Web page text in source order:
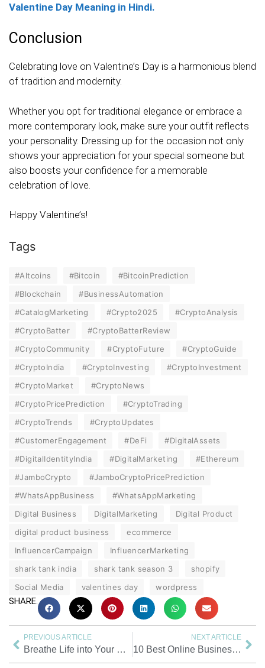
Valentine Day Meaning in Hindi.
Conclusion
Celebrating love on Valentine’s Day is a harmonious blend
of tradition and modernity.
Whether you opt for traditional elegance or embrace a
more contemporary look, make sure your outfit reflects
your personality. Dressing up for the occasion not only
shows your appreciation for your special someone but
also boosts your confidence for a memorable
celebration of love.
Happy Valentine’s!
Tags
#Altcoins #Bitcoin
#BitcoinPrediction
#Blockchain
#BusinessAutomation
#CatalogMarketing
#Crypto2025
#CryptoAnalysis
#CryptoBatter
#CryptoBatterReview
#CryptoCommunity
#CryptoFuture
#CryptoGuide
#CryptoIndia
#CryptoInvesting
#CryptoInvestment
#CryptoMarket
#CryptoNews
#CryptoPricePrediction
#CryptoTrading
#CryptoTrends
#CryptoUpdates
#CustomerEngagement
#DeFi
#DigitalAssets
#DigitalIdentityIndia
#DigitalMarketing
#Ethereum
#JamboCrypto
#JamboCryptoPricePrediction
#WhatsAppBusiness
#WhatsAppMarketing
Digital Business
DigitalMarketing
Digital Product
digital product business
ecommerce
InfluencerCampaign
InfluencerMarketing
shark tank india
shark tank season 3
shopify
Social Media
valentines day wordpress
SHARE.
PREVIOUS ARTICLE
Breathe Life into Your WhatsApp Group: How to Make a WhatsApp Group Interesting?
NEXT ARTICLE
10 Best Online Business Ideas: Low-Investment Business Ideas